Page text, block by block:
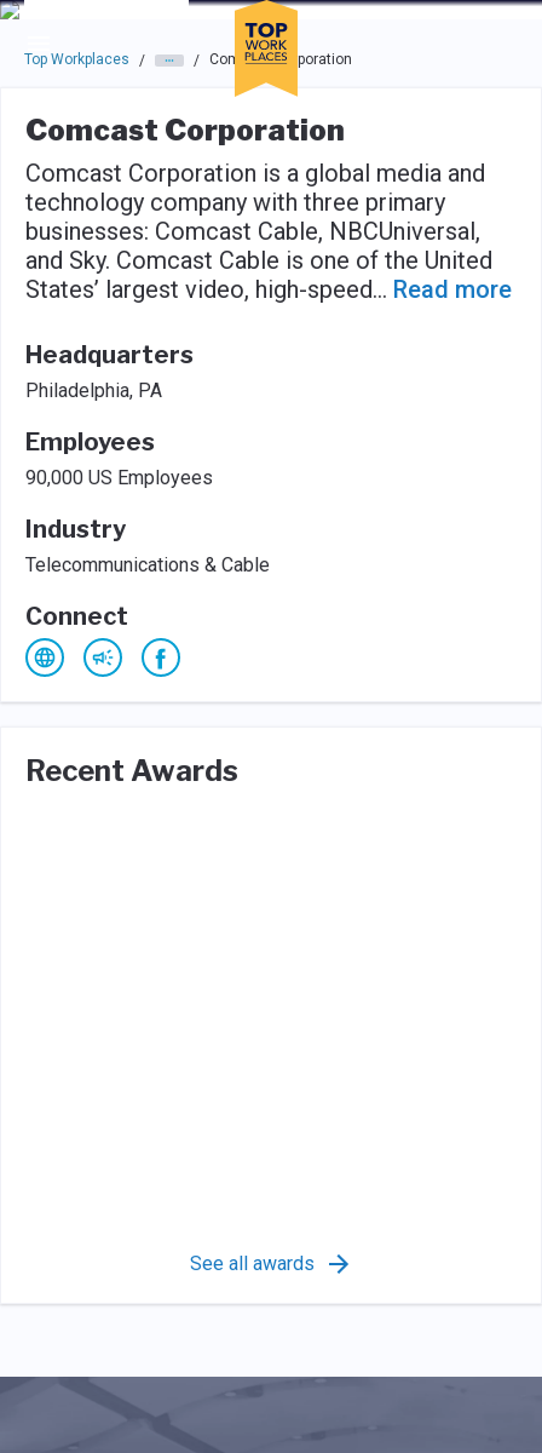
Skip to main navigation
Skip to main content
Press enter to activate the dialog and use the tab key to
Top Workplaces / / Comcast Corporation
Comcast Corporation
Comcast Corporation is a global media and
technology company with three primary
businesses: Comcast Cable, NBCUniversal,
and Sky. Comcast Cable is one of the United
States’ largest video, high-speed... Read more
Headquarters
Philadelphia, PA
Employees
90,000 US Employees
Industry
Telecommunications & Cable
Connect
Recent Awards
See all awards